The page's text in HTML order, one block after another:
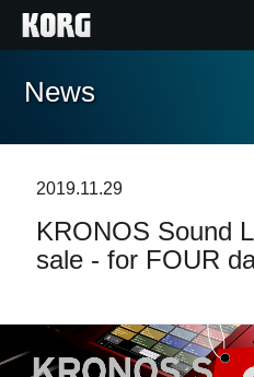
Accueil
Extras
Support
News
2019.11.29
KRONOS Sound
sale - for FOUR